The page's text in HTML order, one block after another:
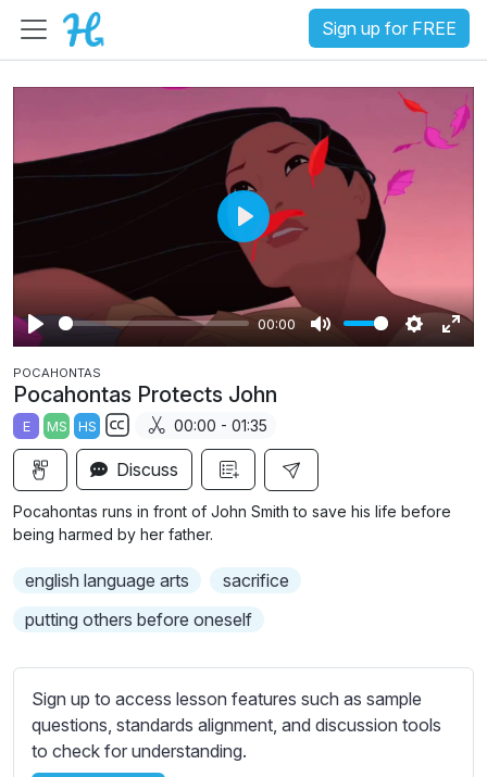
Sign up for FREE
P
l
a
y
00:00
M
S
g
E
r
P
y
POCAHONTAS
Pocahontas Protects John
E MS HS
S
u
b
t
t
e
t
t
00:00 - 01:35
Discuss
Pocahontas runs in front of John Smith to save his life before
being harmed by her father.
english language arts
sacrifice
putting others before oneself
Sign up to access lesson features such as sample
questions, standards alignment, and discussion tools
to check for understanding.